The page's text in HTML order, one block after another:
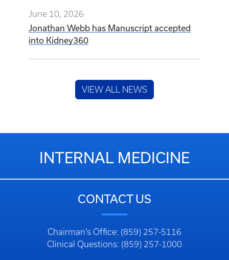
June 10, 2026
Jonathan Webb has Manuscript accepted
into Kidney360
VIEW ALL NEWS
INTERNAL MEDICINE
CONTACT US
Chairman’s Office: (859) 257-5116
Clinical Questions: (859) 257-1000